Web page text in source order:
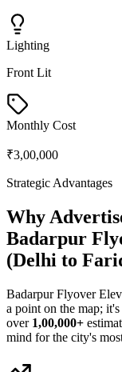
Lighting
Front Lit
Monthly Cost
₹3,00,000
Strategic Advantages
Why
Badarpur
(Delhi to
Badarpur Flyover
a point on the map;
over 1,00,000+
mind for the city's